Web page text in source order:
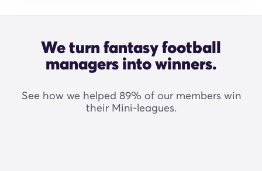
We turn fantasy football
managers into winners.
See how we helped 89% of our members win
their Mini-leagues.